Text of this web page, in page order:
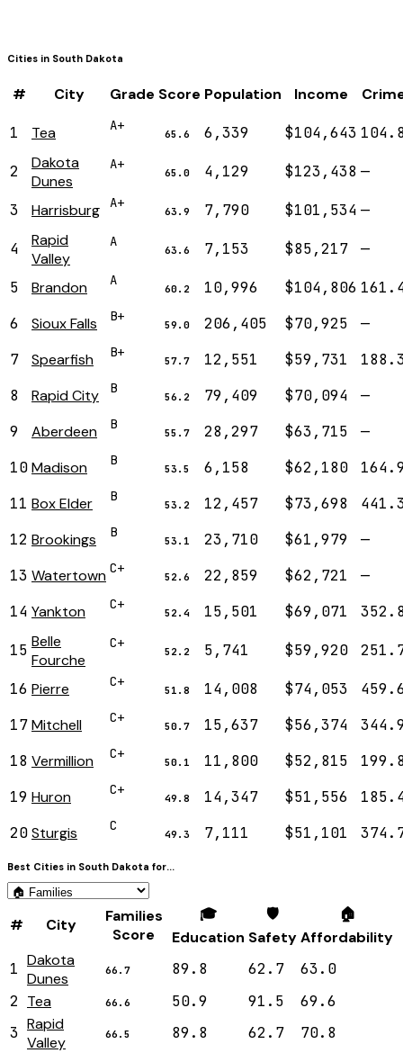
Cities in South Dakota
# City Grade Score Population Income
1 Tea A+
65.6 6,339 $104,643
2
Dakota
Dunes
A+
65.0 4,129 $123,438 —
3 Harrisburg A+
63.9 7,790 $101,534 —
4
Rapid
Valley
A
63.6 7,153 $85,217 —
5 Brandon A
60.2 10,996 $104,806
6
Sioux Falls B+
59.0 206,405 $70,925
—
7
Spearfish B+
57.7 12,551 $59,731
8
Rapid City B
56.2 79,409 $70,094
—
9
Aberdeen B
55.7 28,297 $63,715
—
10Madison B
53.5 6,158 $62,180
11 Box Elder B
53.2 12,457 $73,698
12 Brookings B
53.1 23,710 $61,979
—
13 Watertown C+
52.6 22,859 $62,721
—
14 Yankton C+
52.4 15,501 $69,071
15 Belle
Fourche
C+
52.2 5,741 $59,920
16 Pierre C+
51.8 14,008 $74,053
17Mitchell C+
50.7 15,637 $56,374
18 Vermillion C+
50.1 11,800 $52,815
19 Huron C+
49.8 14,347 $51,556
20Sturgis C
49.3 7,111 $51,101
Best Cities in South Dakota for...
# City
Families
Score
🎓
Education
🛡️
Safety
🏠
Affordability
1 Dakota
Dunes
66.7 89.8 62.7
63.0
2 Tea 66.6 50.9 91.5
69.6
3 Rapid
Valley
66.5 89.8 62.7
70.8